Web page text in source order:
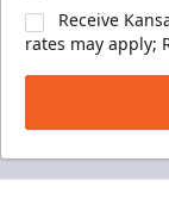
Receive
rates may apply;